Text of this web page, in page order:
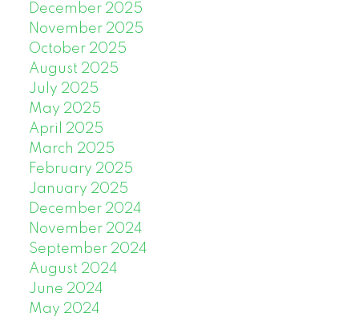
December 2025
November 2025
October 2025
August 2025
July 2025
May 2025
April 2025
March 2025
February 2025
January 2025
December 2024
November 2024
September 2024
August 2024
June 2024
May 2024